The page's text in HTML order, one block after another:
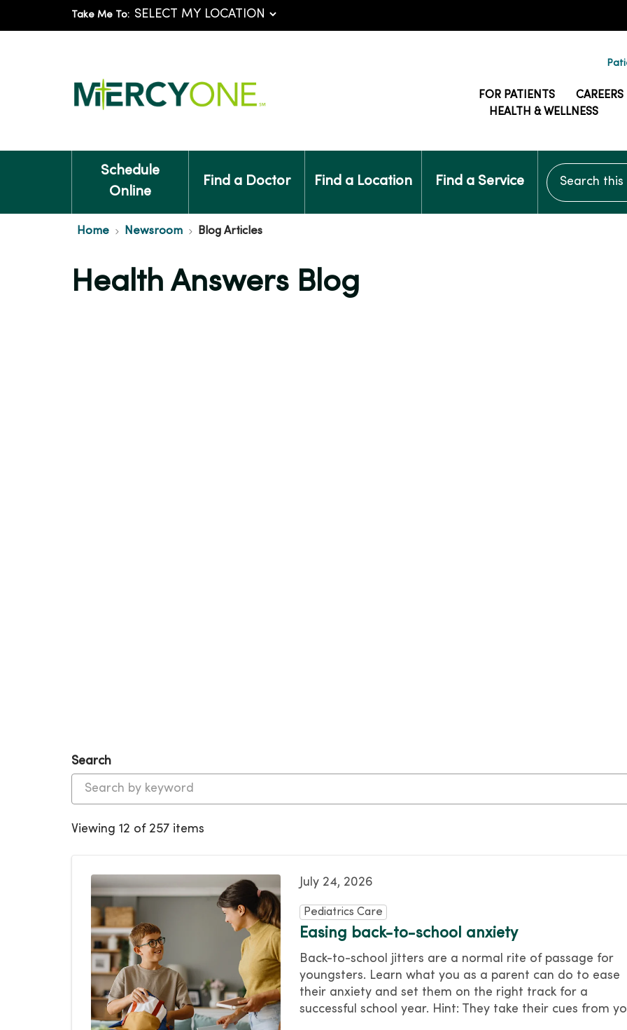
Take Me To:
FOR PATIENTS
CAREERS
HEALTH & WELLNESS
Schedule
Online
Find a Doctor Find a Location Find a Service
Search this
Home Newsroom Blog Articles
Health Answers Blog
Search
Viewing 12 of 257 items
July 24, 2026
Pediatrics Care
Easing back-to-school anxiety
Back-to-school jitters are a normal rite of passage for
youngsters. Learn what you as a parent can do to ease
their anxiety and set them on the right track for a
successful school year. Hint: They take their cues from